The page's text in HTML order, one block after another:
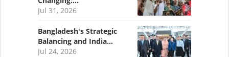
Jul 31, 2026
Bangladesh's Strategic
Balancing and India…
Jul 24, 2026